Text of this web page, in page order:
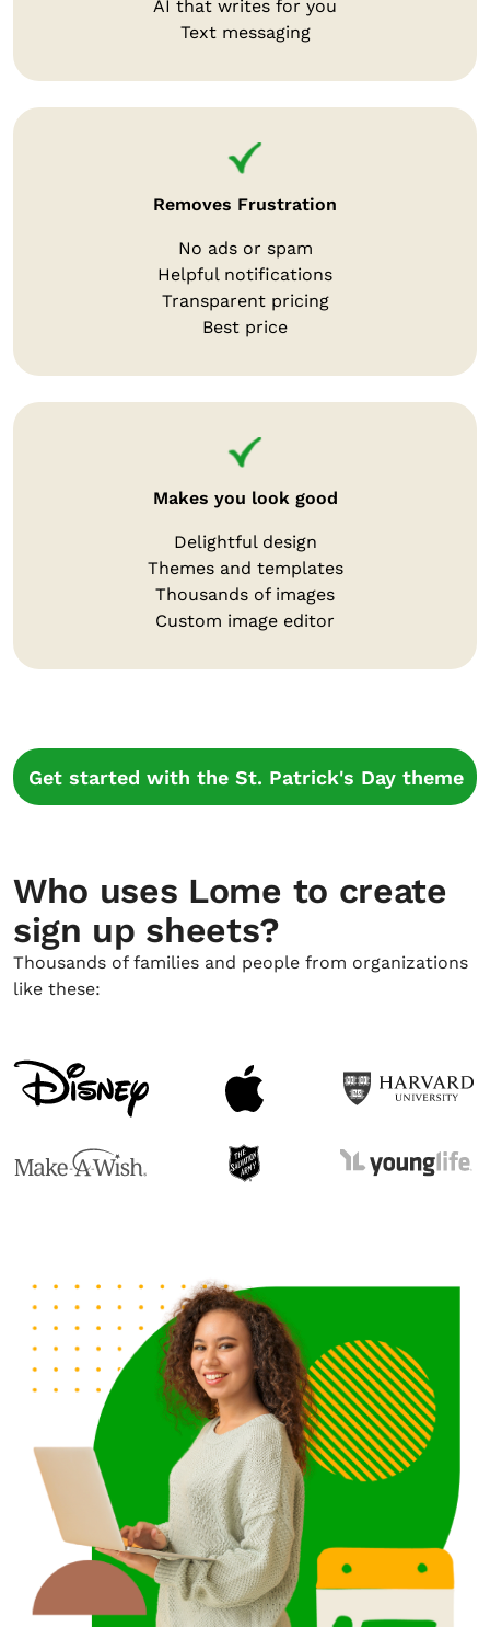
AI that writes for you
Text messaging
Removes Frustration
No ads or spam
Helpful notifications
Transparent pricing
Best price
Makes you look good
Delightful design
Themes and templates
Thousands of images
Custom image editor
Get started with the St. Patrick's Day theme
Who uses Lome to create
sign up sheets?
Thousands of families and people from organizations
like these: